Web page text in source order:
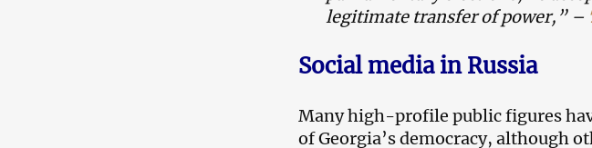
legitimate transfer of power,” –
Social media in Russia
Many high-profile public figures
of Georgia’s democracy, although